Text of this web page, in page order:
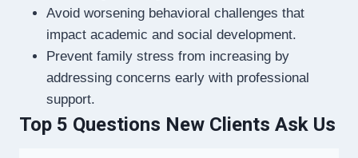
Avoid worsening behavioral challenges that
impact academic and social development.
Prevent family stress from increasing by
addressing concerns early with professional
support.
Top 5 Questions New Clients Ask Us